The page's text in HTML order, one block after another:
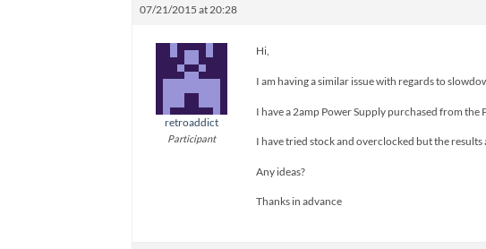
07/21/2015 at 20:28
retroaddict
Participant
Hi,
I am having a similar issue with regards to
I have a 2amp Power Supply purchased from
I have tried stock and overclocked but the results
Any ideas?
Thanks in advance